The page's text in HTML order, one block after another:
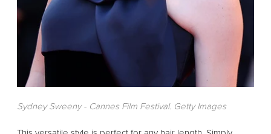
Sydney Sweeny - Cannes Film Festival. Getty Images